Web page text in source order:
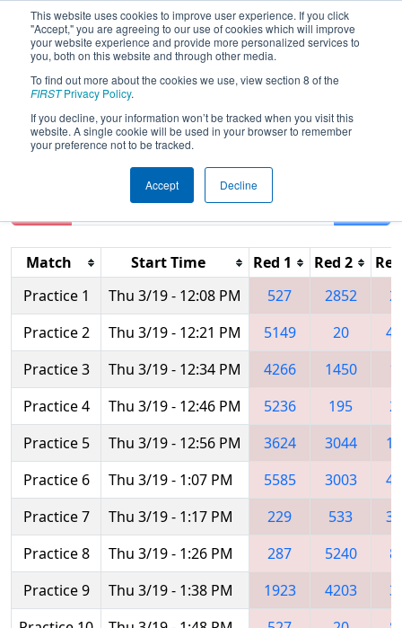
This website uses cookies to improve user experience. If you click
"Accept," you are agreeing to our use of cookies which will improve
your website experience and provide more personalized services to
you, both on this website and through other media.
To find out more about the cookies we use, view section 8 of the
FIRSTPrivacy Policy.
If you decline, your information won’t be tracked when you visit this
website. A single cookie will be used in your browser to remember
your preference not to be tracked.
Accept Decline
2015Practice Schedule- New York
Tech Valley Regional
Match Start Time Red 1 Red 2
Practice 1
Thu 3/19 - 12:08 PM 527 2852
Practice 2
Thu 3/19 - 12:21 PM 5149 20
Practice 3
Thu 3/19 - 12:34 PM 4266 1450
Practice 4
Thu 3/19 - 12:46 PM 5236 195
Practice 5
Thu 3/19 - 12:56 PM 3624 3044
Practice 6
Thu 3/19 - 1:07 PM 5585 3003
Practice 7
Thu 3/19 - 1:17 PM 229 533
Practice 8
Thu 3/19 - 1:26 PM 287 5240
Practice 9
Thu 3/19 - 1:38 PM 1923 4203